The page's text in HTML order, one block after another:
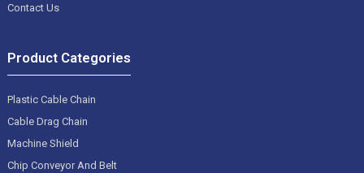
Contact Us
Product Categories
Plastic Cable Chain
Cable Drag Chain
Machine Shield
Chip Conveyor And Belt